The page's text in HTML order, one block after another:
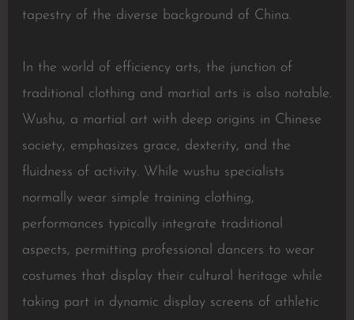
tapestry of the diverse background of China.
In the world of efficiency arts, the junction of
traditional clothing and martial arts is also notable.
Wushu, a martial art with deep origins in Chinese
society, emphasizes grace, dexterity, and the
fluidness of activity. While wushu specialists
normally wear simple training clothing,
performances typically integrate traditional
aspects, permitting professional dancers to wear
costumes that display their cultural heritage while
taking part in dynamic display screens of athletic